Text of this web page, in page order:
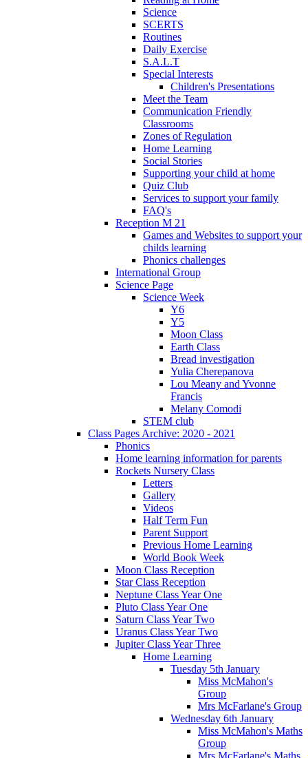
Science
SCERTS
Routines
Daily Exercise
S.A.L.T
Special Interests
Children's Presentations
Meet the Team
Communication Friendly
Classrooms
Zones of Regulation
Home Learning
Social Stories
Supporting your child at home
Quiz Club
Services to support your family
FAQ's
Reception M 21
Games and Websites to support your
childs learning
Phonics challenges
International Group
Science Page
Science Week
Y6
Y5
Moon Class
Earth Class
Bread investigation
Yulia Cherepanova
Lou Meany and Yvonne
Francis
Melany Comodi
STEM club
Class Pages Archive: 2020 - 2021
Phonics
Home learning information for parents
Rockets Nursery Class
Letters
Gallery
Videos
Half Term Fun
Parent Support
Previous Home Learning
World Book Week
Moon Class Reception
Star Class Reception
Neptune Class Year One
Pluto Class Year One
Saturn Class Year Two
Uranus Class Year Two
Jupiter Class Year Three
Home Learning
Tuesday 5th January
Miss McMahon's
Group
Mrs McFarlane's Group
Wednesday 6th January
Miss McMahon's Maths
Group